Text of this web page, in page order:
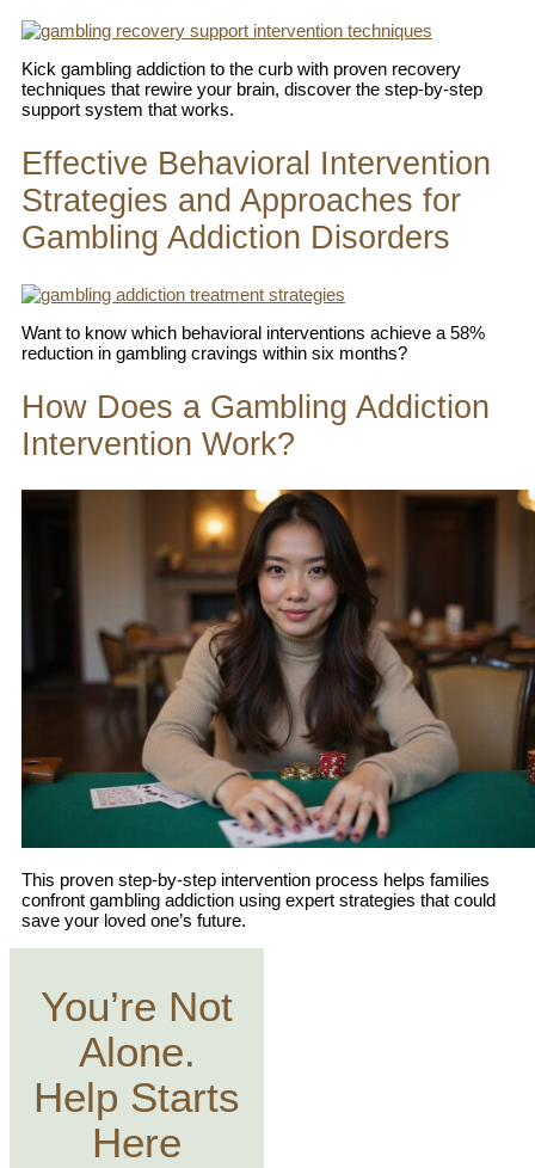
Kick gambling addiction to the curb with proven recovery
techniques that rewire your brain, discover the step-by-step
support system that works.
Effective Behavioral Intervention
Strategies and Approaches for
Gambling Addiction Disorders
Want to know which behavioral interventions achieve a 58%
reduction in gambling cravings within six months?
How Does a Gambling Addiction
Intervention Work?
This proven step-by-step intervention process helps families
confront gambling addiction using expert strategies that could
save your loved one’s future.
You’re Not
Alone.
Help Starts
Here